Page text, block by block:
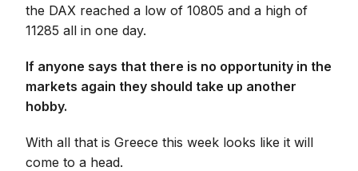
the DAX reached a low of 10805 and a high of
11285 all in one day.
If anyone says that there is no opportunity in the
markets again they should take up another
hobby.
With all that is Greece this week looks like it will
come to a head.